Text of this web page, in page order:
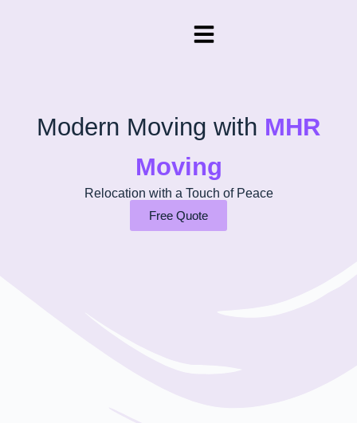
Relocation with a Touch of Peace
Modern Moving with MHR
Moving
Free Quote